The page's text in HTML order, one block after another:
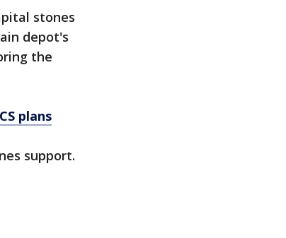
stones
depot's
the
plans
support.